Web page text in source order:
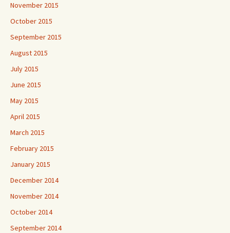
November 2015
October 2015
September 2015
August 2015
July 2015
June 2015
May 2015
April 2015
March 2015
February 2015
January 2015
December 2014
November 2014
October 2014
September 2014